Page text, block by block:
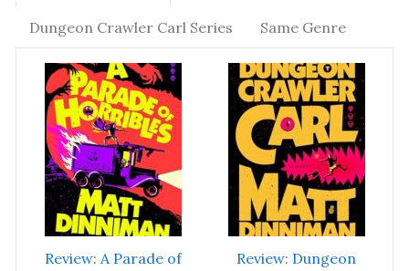
Dungeon Crawler Carl Series Same Genre
Review: A Parade of
Review: Dungeon